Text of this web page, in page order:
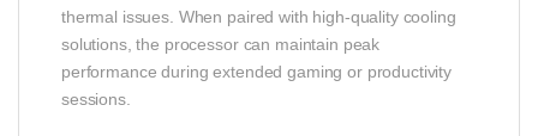
thermal issues. When paired with high-quality cooling
solutions, the processor can maintain peak
performance during extended gaming or productivity
sessions.